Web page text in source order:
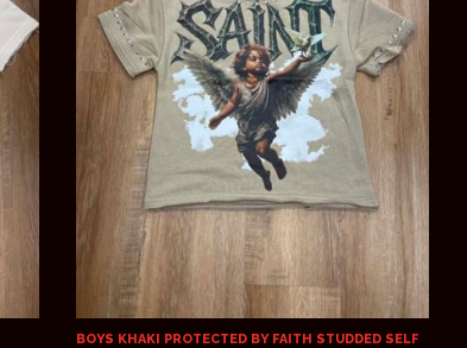
BOYS KHAKI PROTECTED BY FAITH STUDDED SELF